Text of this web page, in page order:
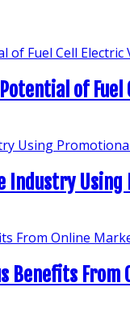
of Fuel
Industry
Benefits